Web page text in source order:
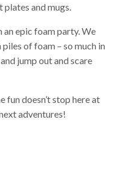
and mugs.
epic foam party. We
of foam – so much in
jump out and scare
fun doesn’t stop here at
adventures!